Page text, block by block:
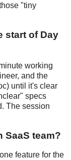
"tiny
start of Day
working
and the
until it's clear
specs
The session
SaaS team?
feature for the